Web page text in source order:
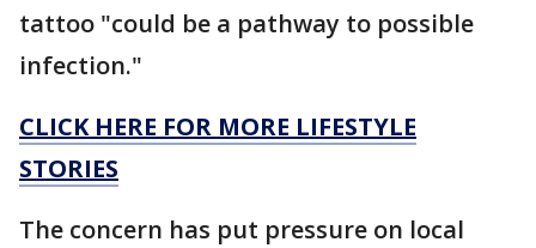
tattoo "could be a pathway to possible
infection."
CLICK HERE FOR MORE LIFESTYLE
STORIES
The concern has put pressure on local